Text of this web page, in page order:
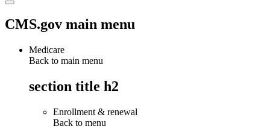
CMS.gov main menu
Medicare
Back to main menu
section title h2
Enrollment & renewal
Back to menu